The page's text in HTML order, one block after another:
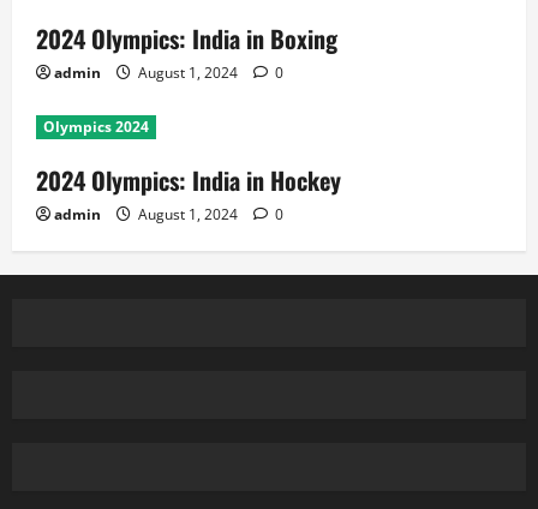
2024 Olympics: India in Boxing
admin August 1, 2024 0
Olympics 2024
2024 Olympics: India in Hockey
admin August 1, 2024 0